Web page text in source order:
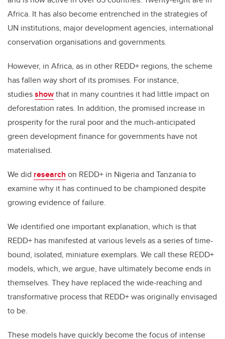
Africa. It has also become entrenched in the strategies of
UN institutions, major development agencies, international
conservation organisations and governments.
However, in Africa, as in other REDD+ regions, the scheme
has fallen way short of its promises. For instance,
studiesshowthat in many countries it had little impact on
deforestation rates. In addition, the promised increase in
prosperity for the rural poor and the much-anticipated
green development finance for governments have not
materialised.
We did research on REDD+ in Nigeria and Tanzania to
examine why it has continued to be championed despite
growing evidence of failure.
We identified one important explanation, which is that
REDD+ has manifested at various levels as a series of time-
bound, isolated, miniature exemplars. We call these REDD+
models, which, we argue, have ultimately become ends in
themselves. They have replaced the wide-reaching and
transformative process that REDD+ was originally envisaged
to be.
These models have quickly become the focus of intense